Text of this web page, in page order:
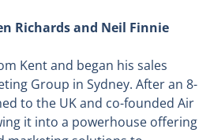
Richards and Neil Finnie
Kent and began his sales
Group in Sydney. After an 8-
to the UK and co-founded Air
it into a powerhouse offering